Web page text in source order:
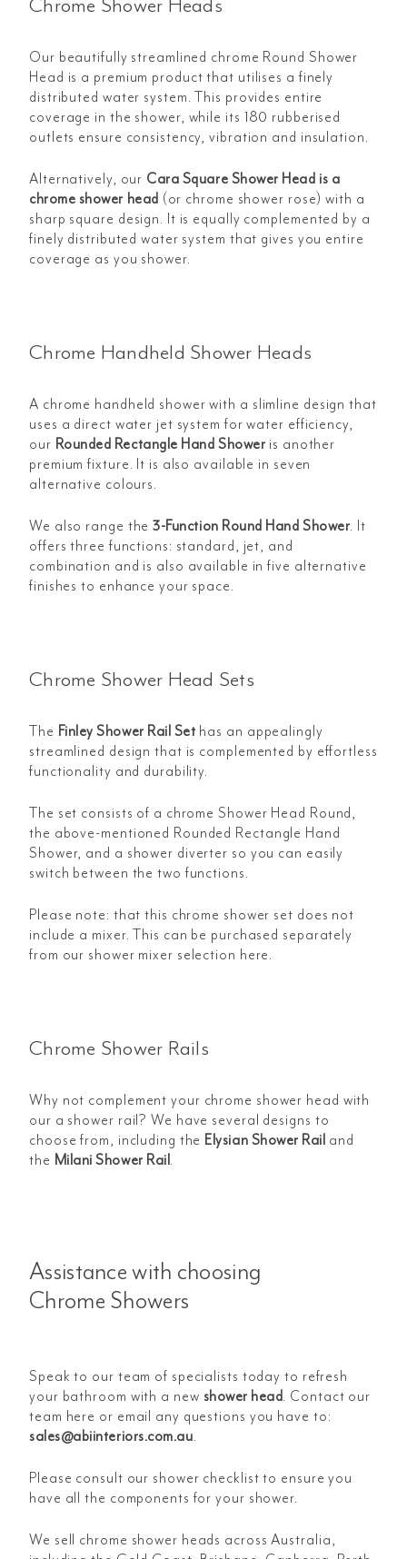
Our beautifully streamlined chrome Round Shower
Head is a premium product that utilises a finely
distributed water system. This provides entire
coverage in the shower, while its 180 rubberised
outlets ensure consistency, vibration and insulation.
Alternatively, our Cara Square Shower Head is a
chrome shower head (or chrome shower rose) with a
sharp square design. It is equally complemented by a
finely distributed water system that gives you entire
coverage as you shower.
Chrome Handheld Shower Heads
A chrome handheld shower with a slimline design that
uses a direct water jet system for water efficiency,
our Rounded Rectangle Hand Shower is another
premium fixture. It is also available in seven
alternative colours.
We also range the3-Function Round Hand Shower. It
offers three functions: standard, jet, and
combination and is also available in five alternative
finishes to enhance your space.
Chrome Shower Head Sets
The Finley Shower Rail Set has an appealingly
streamlined design that is complemented by effortless
functionality and durability.
The set consists of a chrome Shower Head Round,
the above-mentioned Rounded Rectangle Hand
Shower, and a shower diverter so you can easily
switch between the two functions.
Please note: that this chrome shower set does not
include a mixer. This can be purchased separately
from our shower mixer selection here.
Chrome Shower Rails
Why not complement your chrome shower head with
our a shower rail? We have several designs to
choose from, including the Elysian Shower Rail and
the Milani Shower Rail.
Assistance with choosing
Chrome Showers
Speak to our team of specialists today to refresh
your bathroom with a new shower head. Contact our
team here or email any questions you have to:
sales@abiinteriors.com.au.
Please consult our shower checklist to ensure you
have all the components for your shower.
We sell chrome shower heads across Australia,